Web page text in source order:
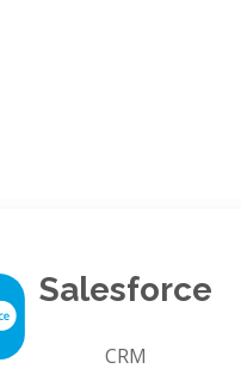
Salesforce
CRM